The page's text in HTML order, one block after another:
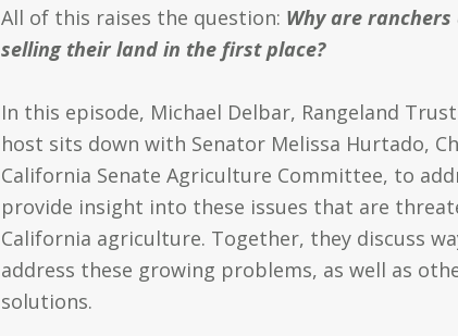
All of this raises the question: Why are
selling their land in the first place?
In this episode, Michael Delbar, Rangeland Trust
host sits down with Senator Melissa Hurtado,
California Senate Agriculture Committee, to
provide insight into these issues that are
California agriculture. Together, they discuss
address these growing problems, as well as
solutions.